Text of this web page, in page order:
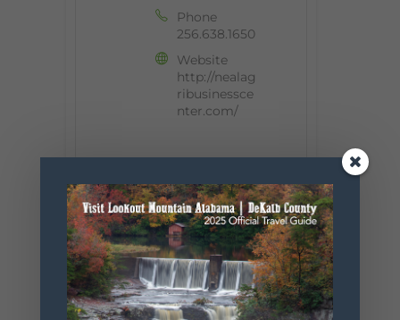
Phone
256.638.1650
Website
http://nealag
ribusinessce
nter.com/
+ Add to Google Calendar